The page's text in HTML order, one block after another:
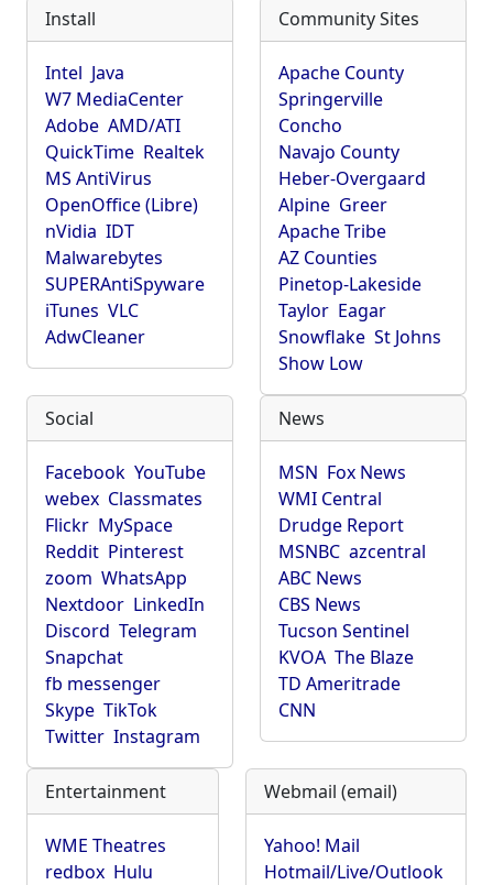
Install
Intel Java
W7 MediaCenter
Adobe AMD/ATI
QuickTime Realtek
MS AntiVirus
OpenOffice (Libre)
nVidia IDT
Malwarebytes
SUPERAntiSpyware
iTunes VLC
AdwCleaner
Community Sites
Apache County
Springerville
Concho
Navajo County
Heber-Overgaard
Alpine Greer
Apache Tribe
AZ Counties
Pinetop-Lakeside
Taylor Eagar
Snowflake St Johns
Show Low
Social
Facebook YouTube
webex Classmates
Flickr MySpace
Reddit Pinterest
zoom WhatsApp
Nextdoor LinkedIn
Discord Telegram
Snapchat
fb messenger
Skype TikTok
Twitter Instagram
News
MSN Fox News
WMI Central
Drudge Report
MSNBC azcentral
ABC News
CBS News
Tucson Sentinel
KVOA The Blaze
TD Ameritrade
CNN
Entertainment
WME Theatres
redbox Hulu
Webmail (email)
Yahoo! Mail
Hotmail/Live/Outlook